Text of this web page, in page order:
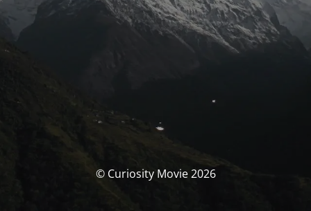
© Curiosity Movie 2026